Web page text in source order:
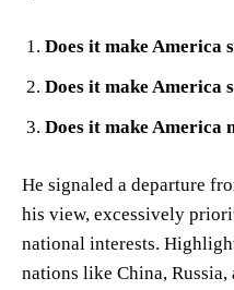
Does it make America
Does it make America
Does it make America
He signaled a departure
his view, excessively
national interests.
nations like China, Russia,